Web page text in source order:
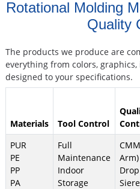
Rotational Molding
Quality
The products we produce are
everything from colors,
designed to your specifications.
Materials Tool Control
PUR
PE
PP
PA
Full
Maintenance
Indoor
Storage
Arm)